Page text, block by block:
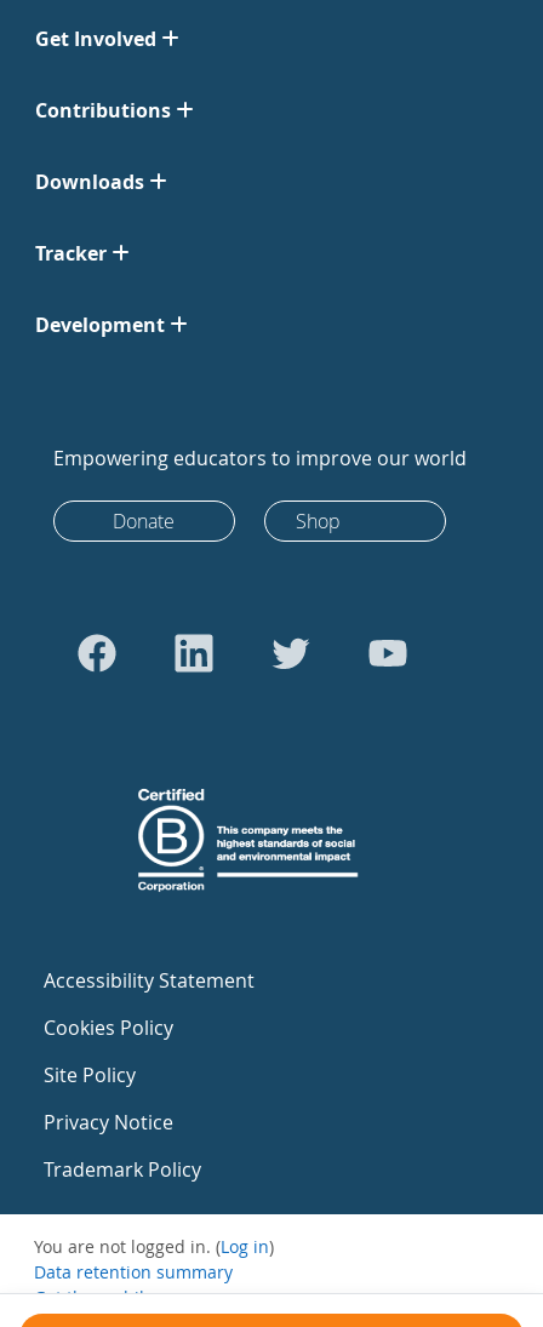
Get Involved
Contributions
Downloads
Tracker
Development
Empowering educators to improve our world
Donate Shop
Accessibility Statement
Cookies Policy
Site Policy
Privacy Notice
Trademark Policy
You are not logged in. (Log in)
Data retention summary
Get the mobile app